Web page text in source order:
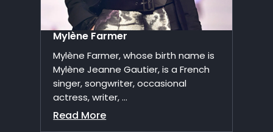
Mylène Farmer
Mylène Farmer, whose birth name is
Mylène Jeanne Gautier, is a French
singer, songwriter, occasional
actress, writer, ...
Read More